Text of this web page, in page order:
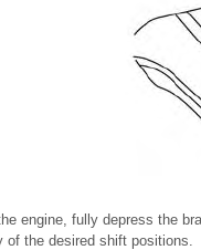
engine, fully depress the
of the desired shift positions.